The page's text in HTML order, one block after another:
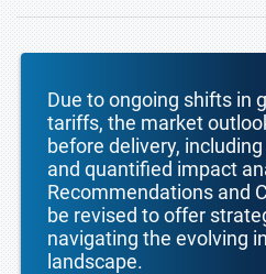
Due to ongoing shifts in
tariffs, the market
before delivery,
and quantified impact
Recommendations and
be revised to offer
navigating the evolving
landscape.